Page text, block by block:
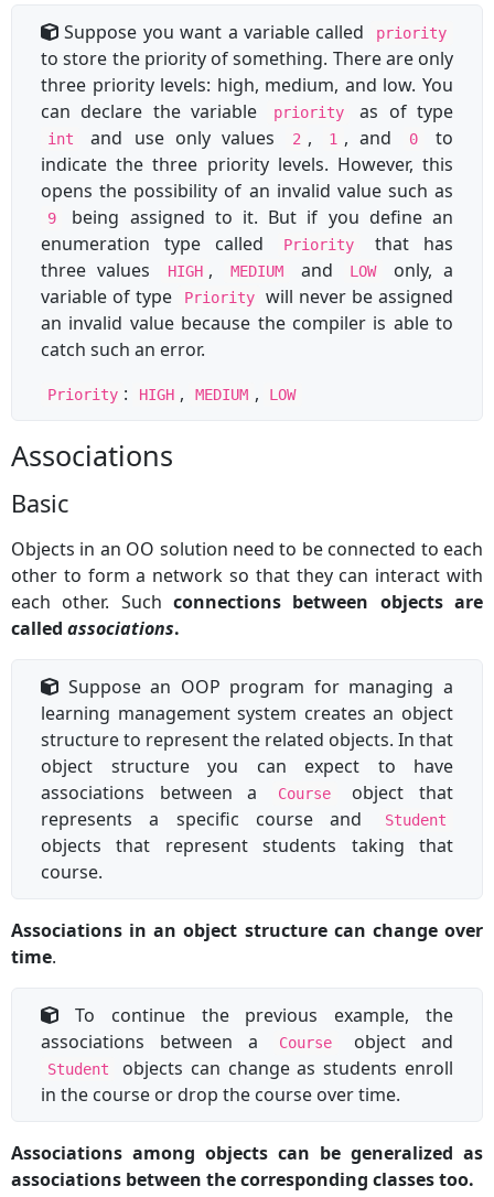
Suppose you want a variable called priority
to store the priority of something. There are only
three priority levels: high, medium, and low. You
can declare the variable
priority as of type
int and use only values 2 , 1 , and 0
to
indicate the three priority levels. However, this
opens the possibility of an invalid value such as
9
being assigned to it. But if you define an
enumeration type called
Priority
that has
three values
HIGH , MEDIUM and LOW
only, a
variable of type
Priority
will never be assigned
an invalid value because the compiler is able to
catch such an error.
Priority : HIGH , MEDIUM , LOW
Associations
Basic
Objects in an OO solution need to be connected to each
other to form a network so that they can interact with
each other. Such connections between objects are
called associations.
Suppose an OOP program for managing a
learning management system creates an object
structure to represent the related objects. In that
object structure you can expect to have
associations between a
Course
object that
represents a specific course and
Student
objects that represent students taking that
course.
Associations in an object structure can change over
time.
To continue the previous example, the
associations between a
Course object and
Student
objects can change as students enroll
in the course or drop the course over time.
Associations among objects can be generalized as
associations between the corresponding classes too.